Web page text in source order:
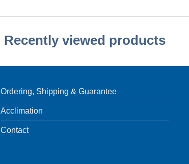
Recently viewed products
Ordering, Shipping & Guarantee
Acclimation
Contact